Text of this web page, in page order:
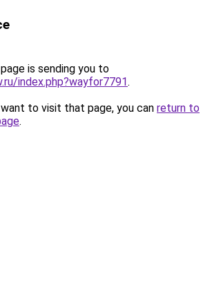
is sending you to
index.php?wayfor7791.
to visit that page, you can return to
.